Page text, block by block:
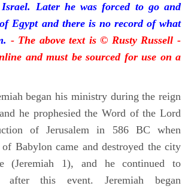
Later he was forced to go and
Egypt and there is no record of what
- The above text is © Rusty Russell -
and must be sourced for use on a
began his ministry during the reign
he prophesied the Word of the Lord
of Jerusalem in 586 BC when
of Babylon came and destroyed the city
(Jeremiah 1), and he continued to
after this event. Jeremiah began